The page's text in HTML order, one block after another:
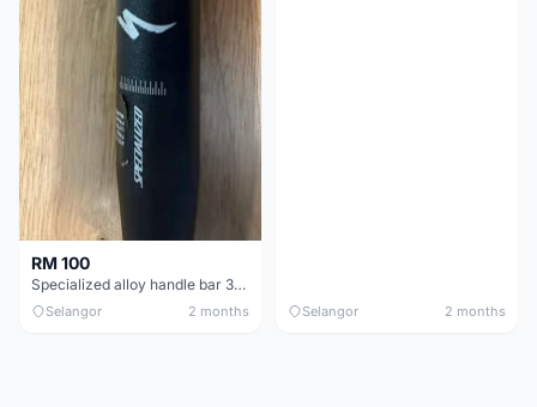
RM 100
Specialized alloy handle bar 38mm from allez E5
Selangor 2 months Selangor 2 months